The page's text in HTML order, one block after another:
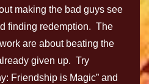
making the bad guys see
finding redemption. The
are about beating the
given up. Try
Friendship is Magic” and